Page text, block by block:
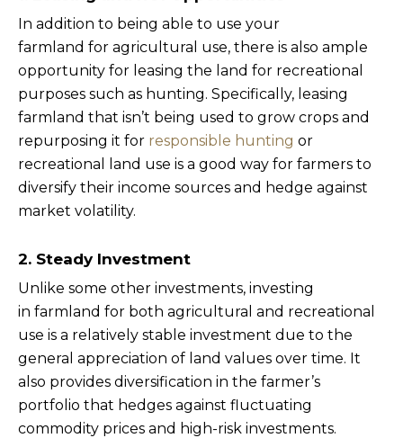
In addition to being able to use your
farmland for agricultural use, there is also ample
opportunity for leasing the land for recreational
purposes such as hunting. Specifically, leasing
farmland that isn’t being used to grow crops and
repurposing it for responsible hunting or
recreational land use is a good way for farmers to
diversify their income sources and hedge against
market volatility.
2. Steady Investment
Unlike some other investments, investing
in farmland for both agricultural and recreational
use is a relatively stable investment due to the
general appreciation of land values over time. It
also provides diversification in the farmer’s
portfolio that hedges against fluctuating
commodity prices and high-risk investments.